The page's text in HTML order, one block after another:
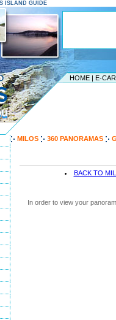
ISLAND GUIDE
HOME | E-
MILOS 360 PANORAMAS
BACK TO
In order to view your